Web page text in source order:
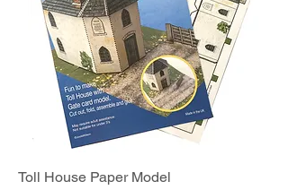
Toll House Paper Model